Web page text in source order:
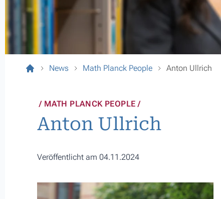
News Math Planck People Anton Ullrich
MATH PLANCK PEOPLE
Anton Ullrich
Veröffentlicht am 04.11.2024